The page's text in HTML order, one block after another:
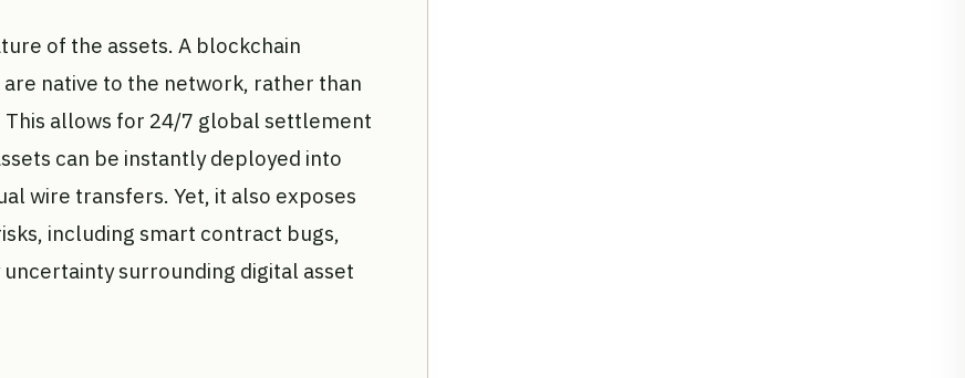
of the assets. A blockchain
native to the network, rather than
allows for 24/7 global settlement
can be instantly deployed into
wire transfers. Yet, it also exposes
including smart contract bugs,
surrounding digital asset